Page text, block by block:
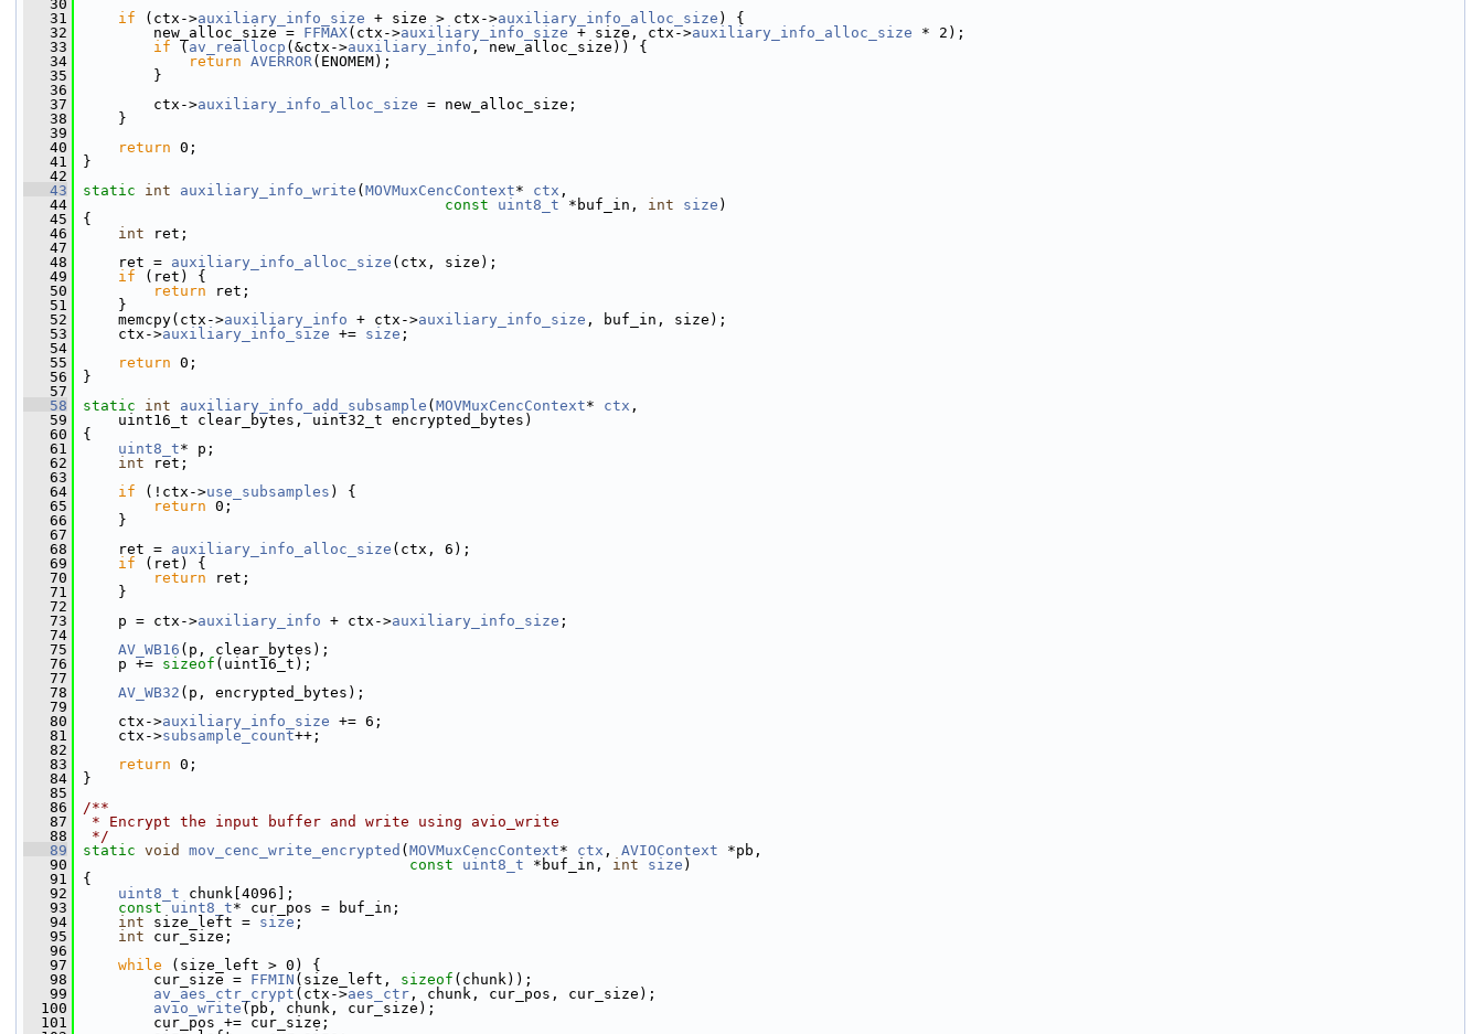
   30
   31
if (ctx->auxiliary_info_size + size > ctx->auxiliary_info_alloc_size ) {
   32
new_alloc_size = FFMAX(ctx->auxiliary_info_size + size, ctx->auxiliary_info_alloc_size * 2);
   33
if ( av_reallocp (&ctx->auxiliary_info , new_alloc_size)) {
   34
return AVERROR(ENOMEM);
   35
}
   36
   37
ctx->auxiliary_info_alloc_size = new_alloc_size;
   38
}
   39
   40
return 0;
   41
}
   42
   43
static int auxiliary_info_write ( MOVMuxCencContext* ctx ,
   44
const uint8_t *buf_in, int size )
   45
{
   46
int ret;
   47
   48
ret = auxiliary_info_alloc_size (ctx, size);
   49
if (ret) {
   50
return ret;
   51
}
   52
memcpy(ctx->auxiliary_info + ctx->auxiliary_info_size , buf_in, size);
   53
ctx->auxiliary_info_size += size ;
   54
   55
return 0;
   56
}
   57
   58
static int auxiliary_info_add_subsample ( MOVMuxCencContext* ctx ,
   59
uint16_t clear_bytes, uint32_t encrypted_bytes)
   60
{
   61
uint8_t* p;
   62
int ret;
   63
   64
if (!ctx->use_subsamples ) {
   65
return 0;
   66
}
   67
   68
ret = auxiliary_info_alloc_size (ctx, 6);
   69
if (ret) {
   70
return ret;
   71
}
   72
   73
p = ctx->auxiliary_info + ctx->auxiliary_info_size ;
   74
   75
AV_WB16 (p, clear_bytes);
   76
p += sizeof (uint16_t);
   77
   78
AV_WB32 (p, encrypted_bytes);
   79
   80
ctx->auxiliary_info_size += 6;
   81
ctx->subsample_count++;
   82
   83
return 0;
   84
}
   85
   86
/**
   87
* Encrypt the input buffer and write using avio_write
   88
*/
   89
static void mov_cenc_write_encrypted ( MOVMuxCencContext* ctx , AVIOContext *pb,
   90
const uint8_t *buf_in, int size )
   91
{
   92
uint8_t chunk[4096];
   93
const uint8_t* cur_pos = buf_in;
   94
int size_left = size ;
   95
int cur_size;
   96
   97
while (size_left > 0) {
   98
cur_size = FFMIN (size_left, sizeof (chunk));
   99
av_aes_ctr_crypt (ctx->aes_ctr , chunk, cur_pos, cur_size);
  100
avio_write (pb, chunk, cur_size);
  101
cur_pos += cur_size;